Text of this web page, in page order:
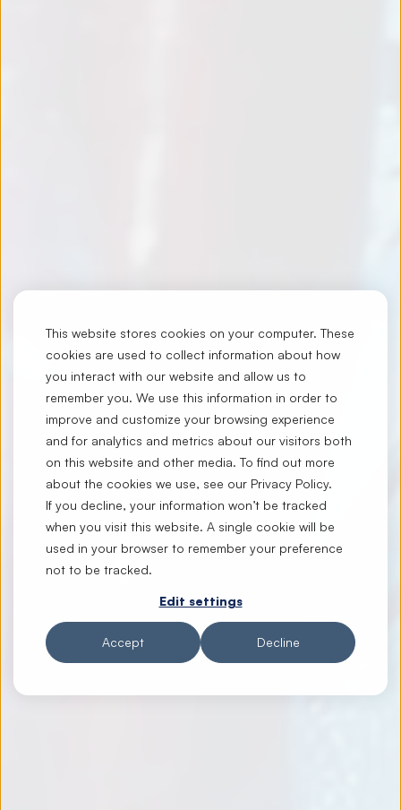
This website stores cookies on your computer. These
cookies are used to collect information about how
you interact with our website and allow us to
remember you. We use this information in order to
improve and customize your browsing experience
and for analytics and metrics about our visitors both
on this website and other media. To find out more
about the cookies we use, see our Privacy Policy.
If you decline, your information won’t be tracked
when you visit this website. A single cookie will be
used in your browser to remember your preference
not to be tracked.
Edit settings
Accept Decline